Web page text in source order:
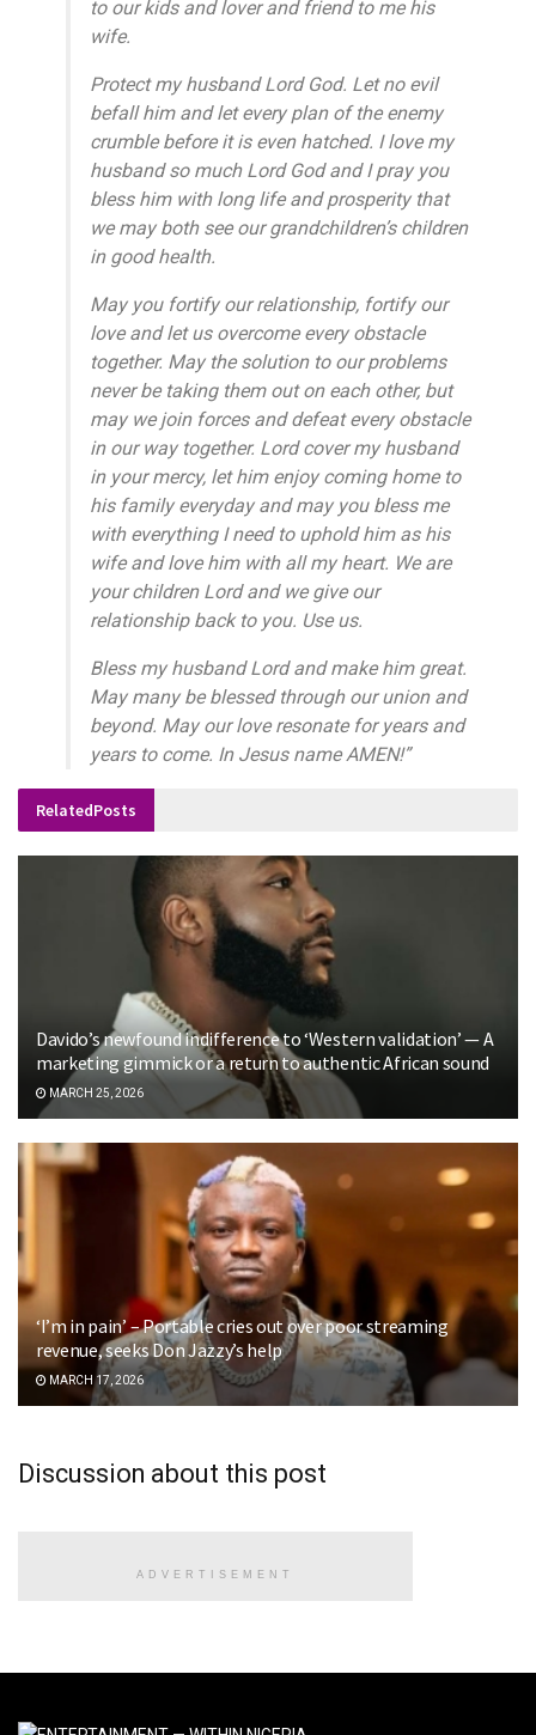
to our kids and lover and friend to me his
wife.
Protect my husband Lord God. Let no evil
befall him and let every plan of the enemy
crumble before it is even hatched. I love my
husband so much Lord God and I pray you
bless him with long life and prosperity that
we may both see our grandchildren’s children
in good health.
May you fortify our relationship, fortify our
love and let us overcome every obstacle
together. May the solution to our problems
never be taking them out on each other, but
may we join forces and defeat every obstacle
in our way together. Lord cover my husband
in your mercy, let him enjoy coming home to
his family everyday and may you bless me
with everything I need to uphold him as his
wife and love him with all my heart. We are
your children Lord and we give our
relationship back to you. Use us.
Bless my husband Lord and make him great.
May many be blessed through our union and
beyond. May our love resonate for years and
years to come. In Jesus name AMEN!”
RelatedPosts
Davido’s newfound indifference to ‘Western validation’ — A
marketing gimmick or a return to authentic African sound
MARCH 25, 2026
‘I’m in pain’ – Portable cries out over poor streaming
revenue, seeks Don Jazzy’s help
MARCH 17, 2026
Discussion about this post
ADVERTISEMENT